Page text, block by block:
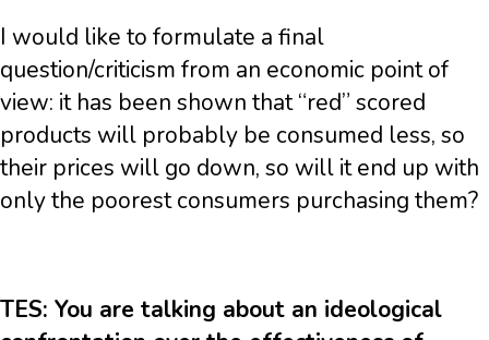
I would like to formulate a final
question/criticism from an economic point of
view: it has been shown that “red” scored
products will probably be consumed less, so
their prices will go down, so will it end up with
only the poorest consumers purchasing them?
TES: You are talking about an ideological